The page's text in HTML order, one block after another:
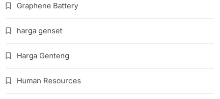
Graphene Battery
harga genset
Harga Genteng
Human Resources